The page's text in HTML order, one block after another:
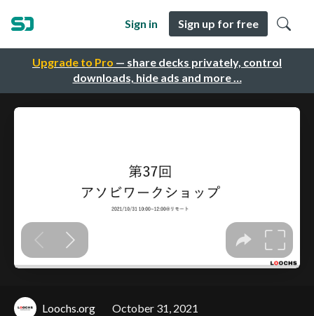
Upgrade to Pro — share decks privately, control
downloads, hide ads and more …
Sign in Sign up for free
Loochs.org October 31, 2021